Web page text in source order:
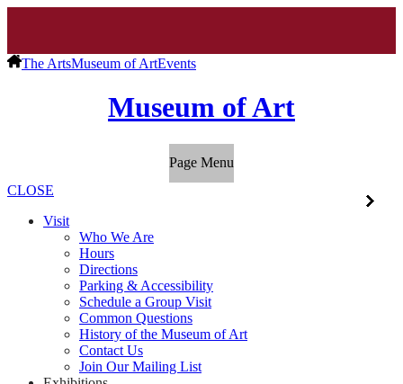
The ArtsMuseum of ArtEvents
Museum of Art
Page Menu
CLOSE
Visit
Who We Are
Hours
Directions
Parking & Accessibility
Schedule a Group Visit
Common Questions
History of the Museum of Art
Contact Us
Join Our Mailing List